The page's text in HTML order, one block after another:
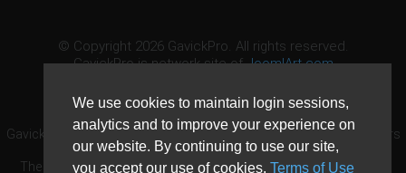
We use cookies to maintain login sessions,
analytics and to improve your experience on
our website. By continuing to use our site,
you accept our use of cookies, Terms of Use
© Copyright 2026 GavickPro. All rights reserved.
GavickPro is network site ofJoomlArt.com
GavickPro® is not affiliated with or endorsed by Open Source Matters
or the Joomla! Project.
The Joomla! logo is used under a limited license granted by Open